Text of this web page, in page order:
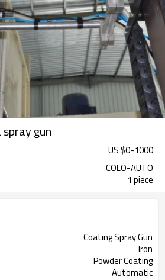
gun
US $0-1000
COLO-AUTO
1 piece
Coating Spray Gun
Iron
Powder Coating
Automatic